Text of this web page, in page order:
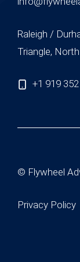
Raleigh /
Triangle,
+1 919
© Flywheel
Privacy Policy